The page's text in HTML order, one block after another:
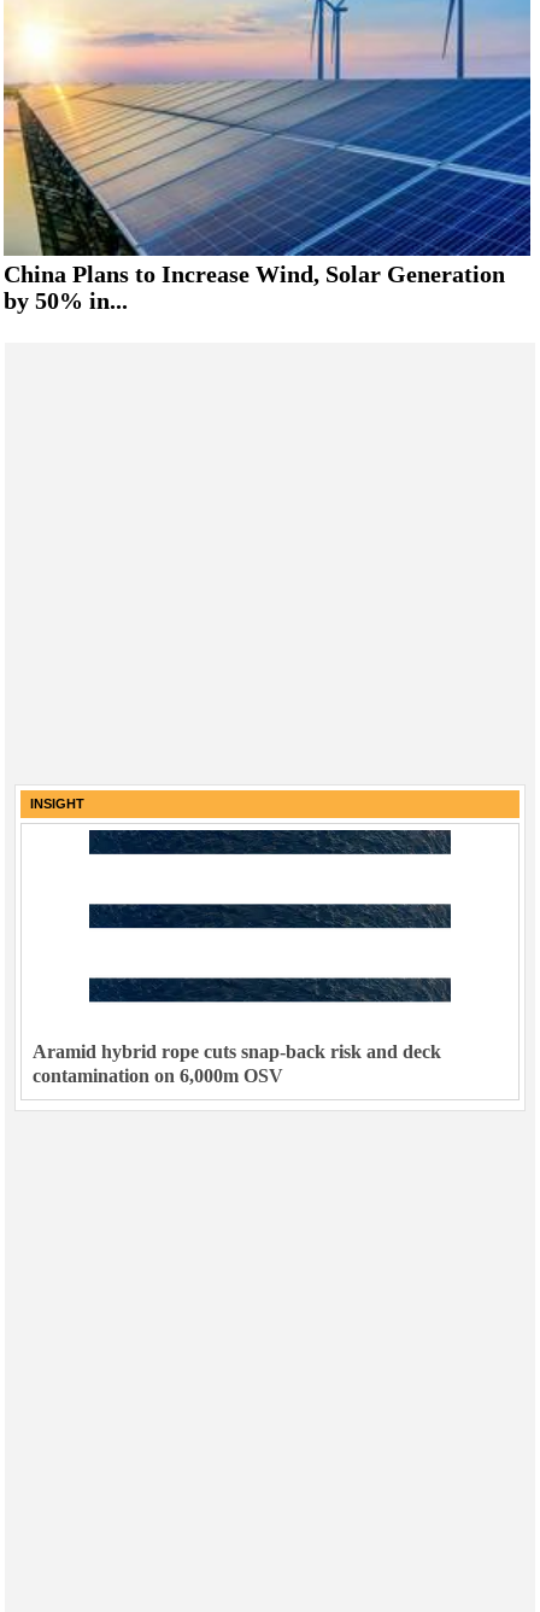
China Plans to Increase Wind, Solar Generation
by 50% in...
INSIGHT
Aramid hybrid rope cuts snap-back risk and deck
contamination on 6,000m OSV